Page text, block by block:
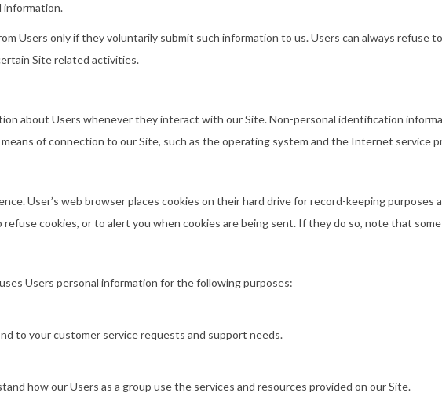
information.
Users only if they voluntarily submit such information to us. Users can always refuse
Site related activities.
about Users whenever they interact with our Site. Non-personal identification
of connection to our Site, such as the operating system and the Internet service
User’s web browser places cookies on their hard drive for record-keeping
cookies, or to alert you when cookies are being sent. If they do so, note that
Users personal information for the following purposes:
to your customer service requests and support needs.
how our Users as a group use the services and resources provided on our Site.